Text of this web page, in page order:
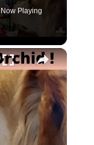
Now Playing
×